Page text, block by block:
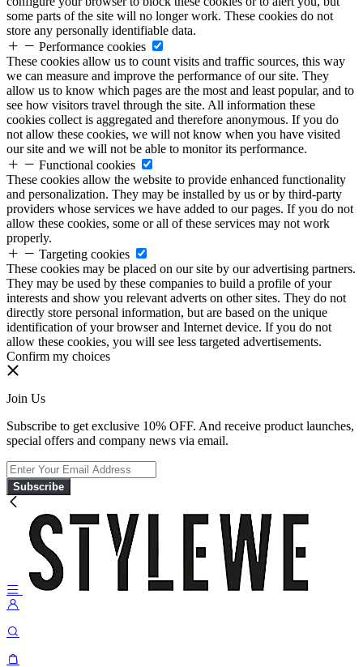
some parts of the site will no longer work. These cookies do not
store any personally identifiable data.
Performance cookies
These cookies allow us to count visits and traffic sources, this way
we can measure and improve the performance of our site. They
allow us to know which pages are the most and least popular, and to
see how visitors travel through the site. All information these
cookies collect is aggregated and therefore anonymous. If you do
not allow these cookies, we will not know when you have visited
our site and we will not be able to monitor its performance.
Functional cookies
These cookies allow the website to provide enhanced functionality
and personalization. They may be installed by us or by third-party
providers whose services we have added to our pages. If you do not
allow these cookies, some or all of these services may not work
properly.
Targeting cookies
These cookies may be placed on our site by our advertising partners.
They may be used by these companies to build a profile of your
interests and show you relevant adverts on other sites. They do not
directly store personal information, but are based on the unique
identification of your browser and Internet device. If you do not
allow these cookies, you will see less targeted advertisements.
Confirm my choices
Join Us
Subscribe to get exclusive 10% OFF. And receive product launches,
special offers and company news via email.
Subscribe